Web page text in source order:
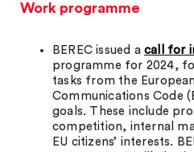
Work programme
BEREC issued a call for
programme for 2024,
tasks from the
Communications Code
goals. These include
competition, internal
EU citizens’ interests.